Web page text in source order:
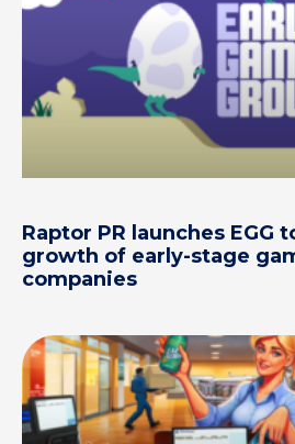
Raptor PR launches EGG
growth of early-stage
companies